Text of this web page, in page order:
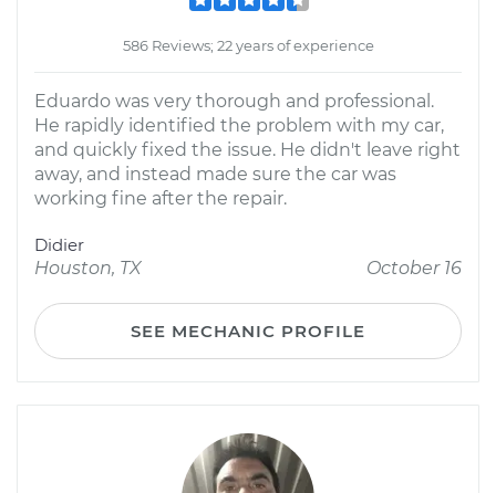
586 Reviews; 22 years of experience
Eduardo was very thorough and professional.
He rapidly identified the problem with my car,
and quickly fixed the issue. He didn't leave right
away, and instead made sure the car was
working fine after the repair.
Didier
Houston, TX
October 16
SEE MECHANIC PROFILE